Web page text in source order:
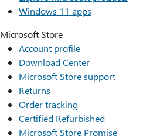
Windows 11 apps
Microsoft Store
Account profile
Download Center
Microsoft Store support
Returns
Order tracking
Certified Refurbished
Microsoft Store Promise